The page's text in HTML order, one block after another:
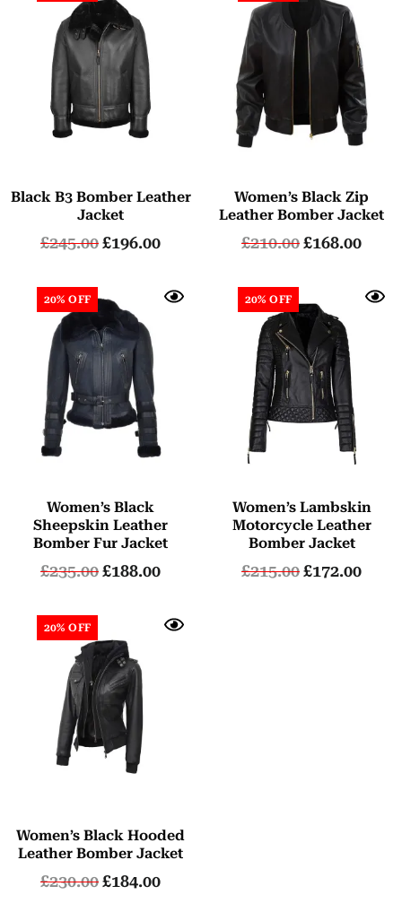
Black B3 Bomber Leather
Jacket
£245.00£196.00
Women’s Black Zip
Leather Bomber Jacket
£210.00£168.00
20% OFF
Women’s Black
Sheepskin Leather
Bomber Fur Jacket
£235.00£188.00
20% OFF
Women’s Lambskin
Motorcycle Leather
Bomber Jacket
£215.00£172.00
20% OFF
Women’s Black Hooded
Leather Bomber Jacket
£230.00£184.00